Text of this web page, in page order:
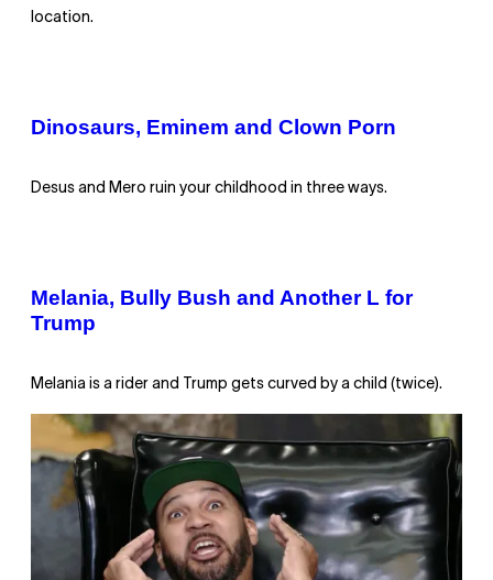
location.
Dinosaurs, Eminem and Clown Porn
Desus and Mero ruin your childhood in three ways.
Melania, Bully Bush and Another L for
Trump
Melania is a rider and Trump gets curved by a child (twice).